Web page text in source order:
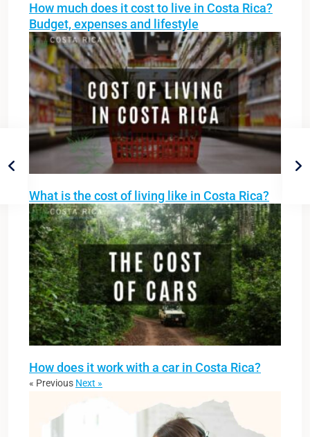
How much does it cost to live in Costa Rica?
Budget, expenses and lifestyle
What is the cost of living like in Costa Rica?
How does it work with a car in Costa Rica?
« Previous Next »